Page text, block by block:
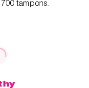
tampons.